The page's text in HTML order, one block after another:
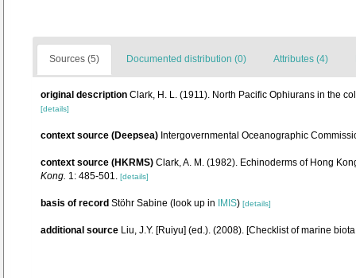
Sources (5) Documented distribution (0) Attributes (4)
original description Clark, H. L. (1911). North Pacific Ophiurans in the
[details]
context source (Deepsea) Intergovernmental Oceanographic
context source (HKRMS) Clark, A. M. (1982). Echinoderms of Hong
Kong. 1: 485-501. [details]
basis of record Stöhr Sabine (look up in IMIS) [details]
additional source Liu, J.Y. [Ruiyu] (ed.). (2008). [Checklist of marine